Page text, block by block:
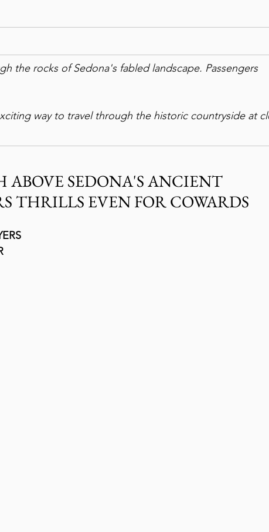
the rocks of Sedona's fabled landscape. Passengers
way to travel through the historic countryside at
ABOVE SEDONA'S ANCIENT
THRILLS EVEN FOR COWARDS